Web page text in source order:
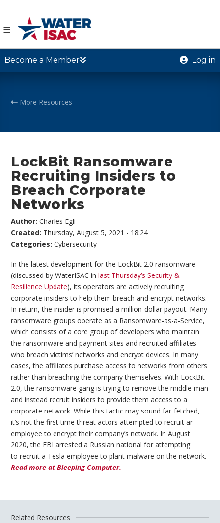
☰
Become a Member Log in
More Resources
LockBit Ransomware
Recruiting Insiders to
Breach Corporate
Networks
Author:Charles Egli
Created: Thursday, August 5, 2021 - 18:24
Categories:Cybersecurity
In the latest development for the LockBit 2.0 ransomware
(discussed by WaterISAC inlast Thursday’s Security &
Resilience Update), its operators are actively recruiting
corporate insiders to help them breach and encrypt networks.
In return, the insider is promised a million-dollar payout. Many
ransomware groups operate as a Ransomware-as-a-Service,
which consists of a core group of developers who maintain
the ransomware and payment sites and recruited affiliates
who breach victims’ networks and encrypt devices. In many
cases, the affiliates purchase access to networks from others
rather than breaching the company themselves. With LockBit
2.0, the ransomware gang is trying to remove the middle-man
and instead recruit insiders to provide them access to a
corporate network. While this tactic may sound far-fetched,
it’s not the first time threat actors attempted to recruit an
employee to encrypt their company’s network. In August
2020, the FBI arrested a Russian national for attempting
to recruit a Tesla employee to plant malware on the network.
Read more at Bleeping Computer.
Related Resources